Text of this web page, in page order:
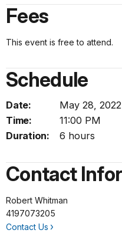
Fees
This event is free to attend.
Schedule
Date:
May 28, 2022
Time:
11:00 PM
Duration:
6 hours
Contact
Robert Whitman
4197073205
Contact Us